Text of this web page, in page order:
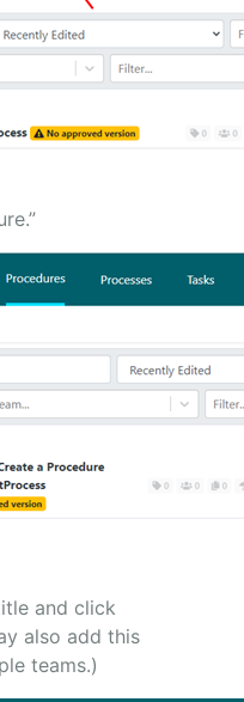
and click
also add this
teams.)